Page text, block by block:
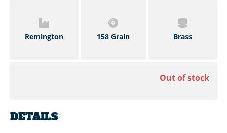
Remington 158 Grain Brass
Out of stock
DETAILS